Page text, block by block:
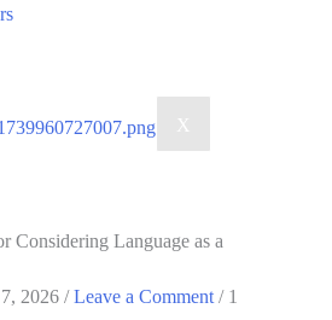
X
Considering Language as a
2026 /Leave a Comment / 1